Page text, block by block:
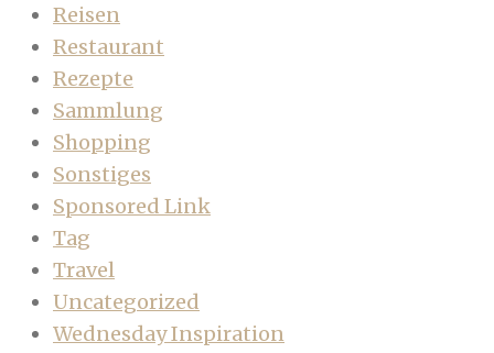
Reisen
Restaurant
Rezepte
Sammlung
Shopping
Sonstiges
Sponsored Link
Tag
Travel
Uncategorized
Wednesday Inspiration